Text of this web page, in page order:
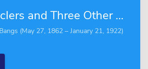
The Bicyclers and Three Other Farces (Esprios Classics)
(May 27, 1862 – January 21, 1922)